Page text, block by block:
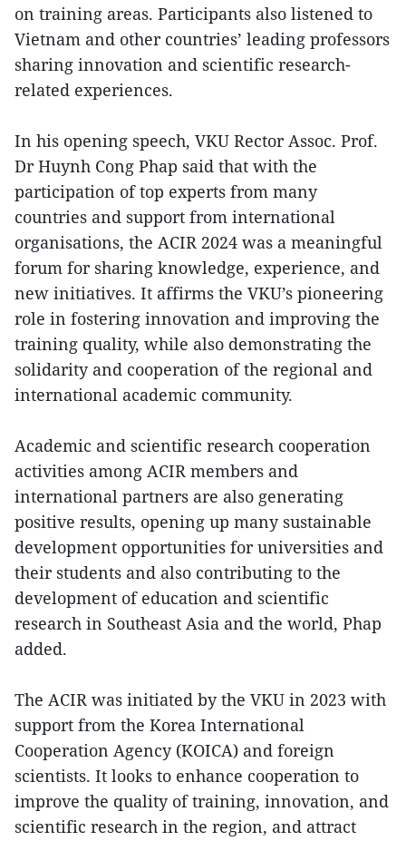
on training areas. Participants also listened to
Vietnam and other countries’ leading professors
sharing innovation and scientific research-
related experiences.
In his opening speech, VKU Rector Assoc. Prof.
Dr Huynh Cong Phap said that with the
participation of top experts from many
countries and support from international
organisations, the ACIR 2024 was a meaningful
forum for sharing knowledge, experience, and
new initiatives. It affirms the VKU’s pioneering
role in fostering innovation and improving the
training quality, while also demonstrating the
solidarity and cooperation of the regional and
international academic community.
Academic and scientific research cooperation
activities among ACIR members and
international partners are also generating
positive results, opening up many sustainable
development opportunities for universities and
their students and also contributing to the
development of education and scientific
research in Southeast Asia and the world, Phap
added.
The ACIR was initiated by the VKU in 2023 with
support from the Korea International
Cooperation Agency (KOICA) and foreign
scientists. It looks to enhance cooperation to
improve the quality of training, innovation, and
scientific research in the region, and attract